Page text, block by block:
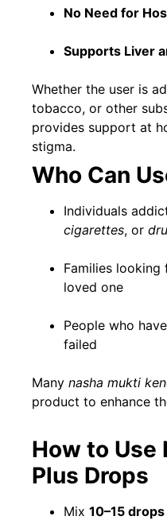
No Need for
Supports Liver
Whether the user is
tobacco, or other
provides support at
stigma.
Who Can
Individuals
cigarettes, or
Families
loved one
People who
failed
Many nasha mukti
product to enhance
How to Use
Plus Drops
Mix 10–15 drops